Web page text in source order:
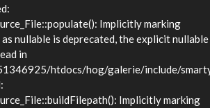
Implicitly marking
nullable is deprecated, the explicit nullable
in
htdocs/hog/galerie/include/
Implicitly marking